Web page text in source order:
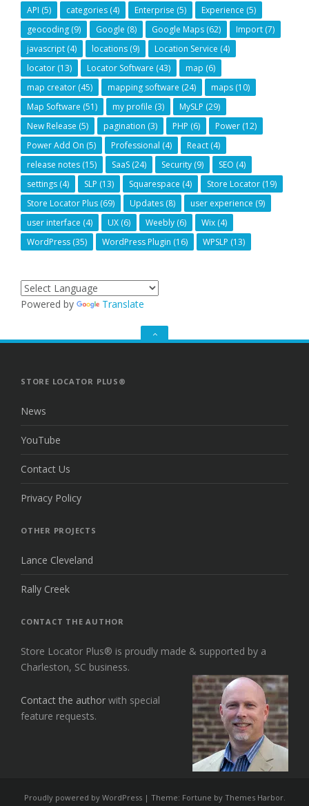
API (5) categories (4) Enterprise (5) Experience (5)
geocoding (9) Google (8) Google Maps (62) Import (7)
javascript (4) locations (9) Location Service (4)
locator (13) Locator Software (43) map (6)
map creator (45) mapping software (24) maps (10)
Map Software (51) my profile (3) MySLP (29)
New Release (5) pagination (3) PHP (6) Power (12)
Power Add On (5) Professional (4) React (4)
release notes (15) SaaS (24) Security (9) SEO (4)
settings (4) SLP (13) Squarespace (4) Store Locator (19)
Store Locator Plus (69) Updates (8) user experience (9)
user interface (4) UX (6) Weebly (6) Wix (4)
WordPress (35) WordPress Plugin (16) WPSLP (13)
Powered by Translate
GO
STORE LOCATOR PLUS®
News
YouTube
Contact Us
Privacy Policy
OTHER PROJECTS
Lance Cleveland
Rally Creek
CONTACT THE AUTHOR
Store Locator Plus® is proudly made & supported by a
Charleston, SC business.
Contact the author with special
feature requests.
Proudly powered by WordPress | Theme: Fortune by Themes Harbor.